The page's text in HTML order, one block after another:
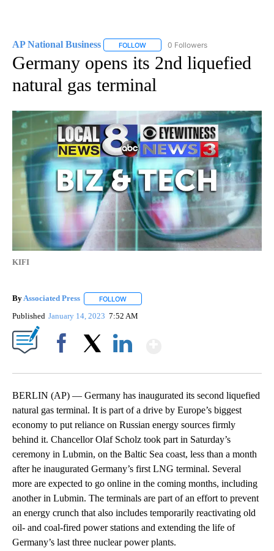
AP National Business FOLLOW FOLLOW "AP NATIONAL BUSINESS"
0 Followers
Germany opens its 2nd liquefied
natural gas terminal
KIFI
ByAssociated Press FOLLOW
Published January 14, 2023 7:52 AM
BERLIN (AP) — Germany has inaugurated its second liquefied
natural gas terminal. It is part of a drive by Europe’s biggest
economy to put reliance on Russian energy sources firmly
behind it. Chancellor Olaf Scholz took part in Saturday’s
ceremony in Lubmin, on the Baltic Sea coast, less than a month
after he inaugurated Germany’s first LNG terminal. Several
more are expected to go online in the coming months, including
another in Lubmin. The terminals are part of an effort to prevent
an energy crunch that also includes temporarily reactivating old
oil- and coal-fired power stations and extending the life of
Germany’s last three nuclear power plants.